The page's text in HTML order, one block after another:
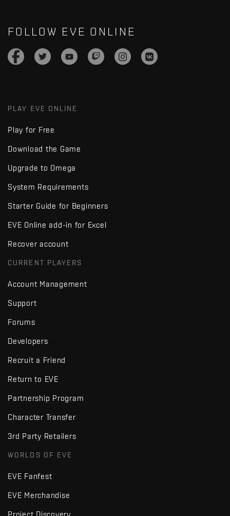
FOLLOW EVE ONLINE
PLAY EVE ONLINE
Play for Free
Download the Game
Upgrade to Omega
System Requirements
Starter Guide for Beginners
EVE Online add-in for Excel
Recover account
CURRENT PLAYERS
Account Management
Support
Forums
Developers
Recruit a Friend
Return to EVE
Partnership Program
Character Transfer
3rd Party Retailers
WORLDS OF EVE
EVE Fanfest
EVE Merchandise